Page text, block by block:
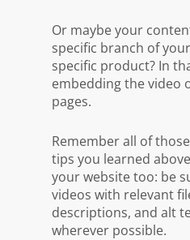
Or maybe your
specific branch of
specific product? In
embedding the video
pages.
Remember all of
tips you learned
your website too: be
videos with relevant
descriptions, and alt
wherever possible.